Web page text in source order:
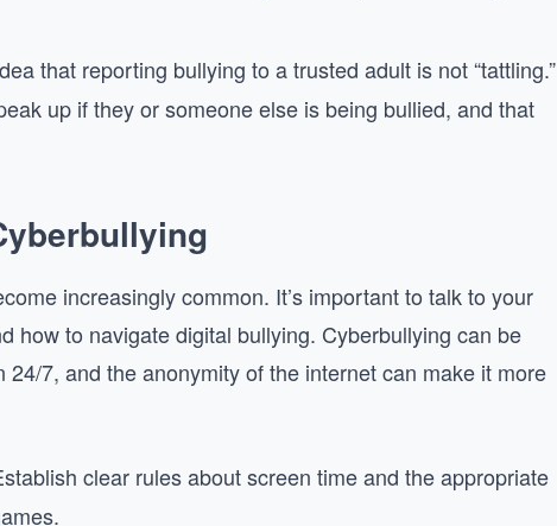
that reporting bullying to a trusted adult is not “tattling.”
up if they or someone else is being bullied, and that
increasingly common. It’s important to talk to your
how to navigate digital bullying. Cyberbullying can be
7, and the anonymity of the internet can make it more
clear rules about screen time and the appropriate